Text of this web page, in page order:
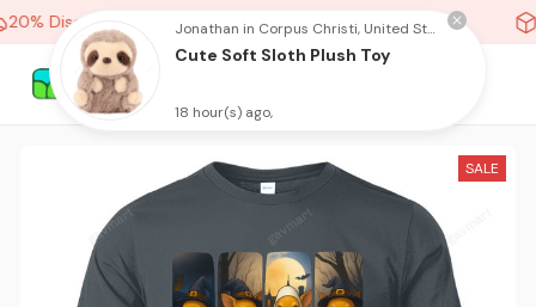
20% Discount On Any Orders Above purchase of 10 items
SALE
Jonathan in Corpus Christi, United States purchased a
Cute Soft Sloth Plush Toy
18 hour(s) ago,